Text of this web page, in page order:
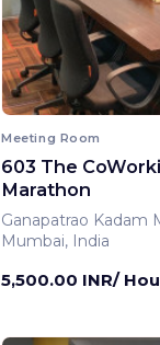
Meeting Room
603 The
Marathon
Ganapatrao Kadam
Mumbai, India
5,500.00 INR/